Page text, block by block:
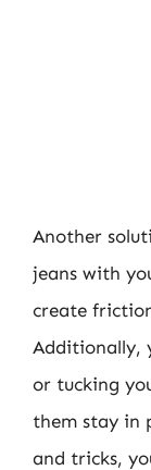
Another
jeans with
create
Additionally,
or tucking
them stay in
and tricks,